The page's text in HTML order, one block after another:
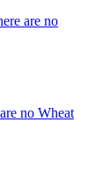
are no
no Wheat